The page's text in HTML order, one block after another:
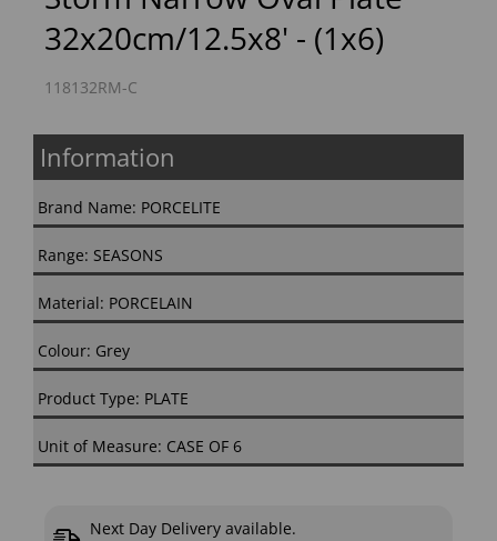
32x20cm/12.5x8' - (1x6)
118132RM-C
Information
Brand Name: PORCELITE
Range: SEASONS
Material: PORCELAIN
Colour: Grey
Product Type: PLATE
Unit of Measure: CASE OF 6
Next Day Delivery available.